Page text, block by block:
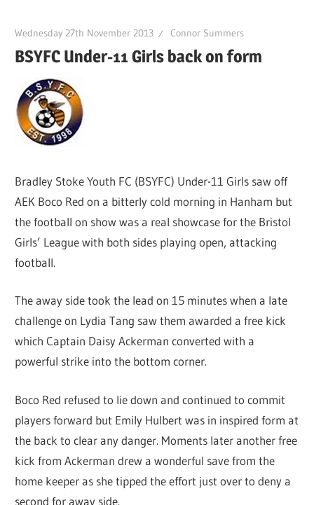
Wednesday 27th November 2013 Connor Summers
BSYFC Under-11 Girls back on form
Bradley Stoke Youth FC (BSYFC) Under-11 Girls saw off
AEK Boco Red on a bitterly cold morning in Hanham but
the football on show was a real showcase for the Bristol
Girls’ League with both sides playing open, attacking
football.
The away side took the lead on 15 minutes when a late
challenge on Lydia Tang saw them awarded a free kick
which Captain Daisy Ackerman converted with a
powerful strike into the bottom corner.
Boco Red refused to lie down and continued to commit
players forward but Emily Hulbert was in inspired form at
the back to clear any danger. Moments later another free
kick from Ackerman drew a wonderful save from the
home keeper as she tipped the effort just over to deny a
second for away side.